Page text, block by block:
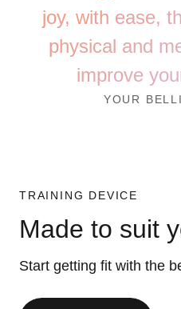
joy, with ease,
physical and
improve
YOUR
TRAINING DEVICE
Made to suit
Start getting fit with the